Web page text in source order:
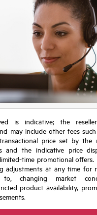
is indicative; the
may include other fees
price set by the
and the indicative price
time promotional offers.
adjustments at any time for
changing market
product availability,